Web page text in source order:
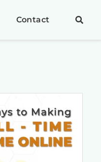
Contact